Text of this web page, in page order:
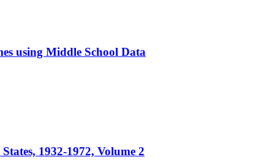
using Middle School Data
1932-1972, Volume 2